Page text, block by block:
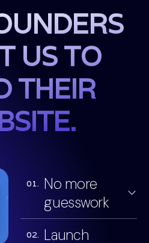
US TO
THEIR
01. No more
guesswork
02. Launch